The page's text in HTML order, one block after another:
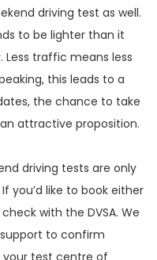
driving test as well.
to be lighter than it
Less traffic means less
this leads to a
the chance to take
attractive proposition.
driving tests are only
you’d like to book either
with the DVSA. We
to confirm